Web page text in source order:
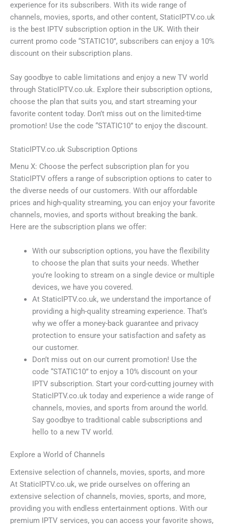
experience for its subscribers. With its wide range of
channels, movies, sports, and other content, StaticIPTV.co.uk
is the best IPTV subscription option in the UK. With their
current promo code “STATIC10”, subscribers can enjoy a 10%
discount on their subscription plans.
Say goodbye to cable limitations and enjoy a new TV world
through StaticIPTV.co.uk. Explore their subscription options,
choose the plan that suits you, and start streaming your
favorite content today. Don’t miss out on the limited-time
promotion! Use the code “STATIC10” to enjoy the discount.
StaticIPTV.co.uk Subscription Options
Menu X: Choose the perfect subscription plan for you
StaticIPTV offers a range of subscription options to cater to
the diverse needs of our customers. With our affordable
prices and high-quality streaming, you can enjoy your favorite
channels, movies, and sports without breaking the bank.
Here are the subscription plans we offer:
With our subscription options, you have the flexibility
to choose the plan that suits your needs. Whether
you’re looking to stream on a single device or multiple
devices, we have you covered.
At StaticIPTV.co.uk, we understand the importance of
providing a high-quality streaming experience. That’s
why we offer a money-back guarantee and privacy
protection to ensure your satisfaction and safety as
our customer.
Don’t miss out on our current promotion! Use the
code “STATIC10” to enjoy a 10% discount on your
IPTV subscription. Start your cord-cutting journey with
StaticIPTV.co.uk today and experience a wide range of
channels, movies, and sports from around the world.
Say goodbye to traditional cable subscriptions and
hello to a new TV world.
Explore a World of Channels
Extensive selection of channels, movies, sports, and more
At StaticIPTV.co.uk, we pride ourselves on offering an
extensive selection of channels, movies, sports, and more,
providing you with endless entertainment options. With our
premium IPTV services, you can access your favorite shows,